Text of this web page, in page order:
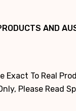
AND
Exact To Real
Please Read